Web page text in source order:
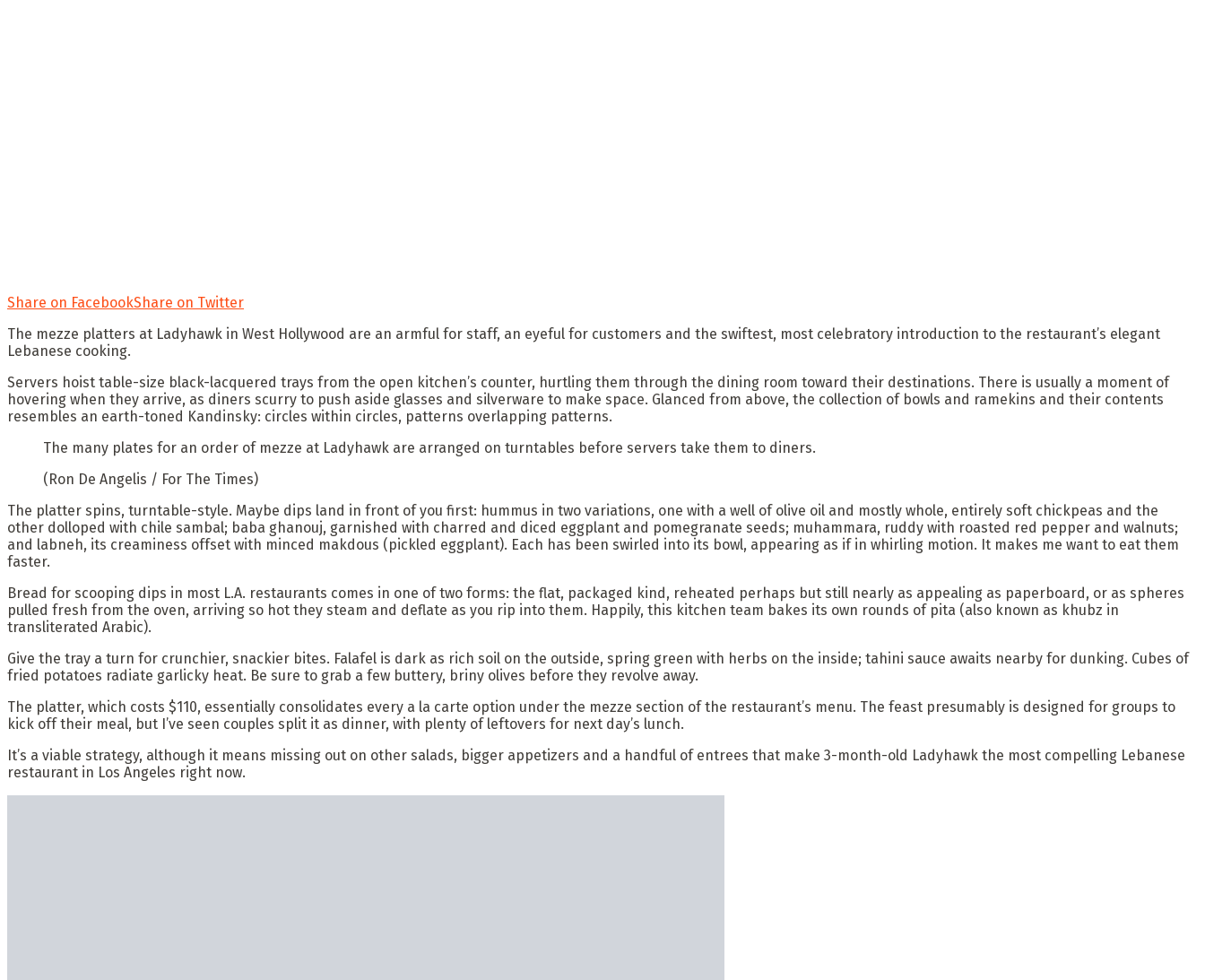
Share on FacebookShare on Twitter
The mezze platters at Ladyhawk in West Hollywood are an armful for staff, an eyeful for customers and the swiftest, most celebratory introduction to the restaurant’s elegant
Lebanese cooking.
Servers hoist table-size black-lacquered trays from the open kitchen’s counter, hurtling them through the dining room toward their destinations. There is usually a moment of
hovering when they arrive, as diners scurry to push aside glasses and silverware to make space. Glanced from above, the collection of bowls and ramekins and their contents
resembles an earth-toned Kandinsky: circles within circles, patterns overlapping patterns.
The many plates for an order of mezze at Ladyhawk are arranged on turntables before servers take them to diners.
(Ron De Angelis / For The Times)
The platter spins, turntable-style. Maybe dips land in front of you first: hummus in two variations, one with a well of olive oil and mostly whole, entirely soft chickpeas and the
other dolloped with chile sambal; baba ghanouj, garnished with charred and diced eggplant and pomegranate seeds; muhammara, ruddy with roasted red pepper and walnuts;
and labneh, its creaminess offset with minced makdous (pickled eggplant). Each has been swirled into its bowl, appearing as if in whirling motion. It makes me want to eat them
faster.
Bread for scooping dips in most L.A. restaurants comes in one of two forms: the flat, packaged kind, reheated perhaps but still nearly as appealing as paperboard, or as spheres
pulled fresh from the oven, arriving so hot they steam and deflate as you rip into them. Happily, this kitchen team bakes its own rounds of pita (also known as khubz in
transliterated Arabic).
Give the tray a turn for crunchier, snackier bites. Falafel is dark as rich soil on the outside, spring green with herbs on the inside; tahini sauce awaits nearby for dunking. Cubes of
fried potatoes radiate garlicky heat. Be sure to grab a few buttery, briny olives before they revolve away.
The platter, which costs $110, essentially consolidates every a la carte option under the mezze section of the restaurant’s menu. The feast presumably is designed for groups to
kick off their meal, but I’ve seen couples split it as dinner, with plenty of leftovers for next day’s lunch.
It’s a viable strategy, although it means missing out on other salads, bigger appetizers and a handful of entrees that make 3-month-old Ladyhawk the most compelling Lebanese
restaurant in Los Angeles right now.